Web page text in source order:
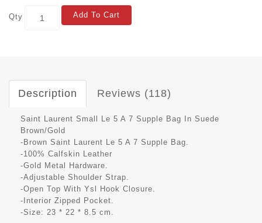
Qty Add To Cart
Description Reviews (118)
Saint Laurent Small Le 5 A 7 Supple Bag In Suede
Brown/Gold
-Brown Saint Laurent Le 5 A 7 Supple Bag.
-100% Calfskin Leather
-Gold Metal Hardware.
-Adjustable Shoulder Strap.
-Open Top With Ysl Hook Closure.
-Interior Zipped Pocket.
-Size: 23 * 22 * 8.5 cm.